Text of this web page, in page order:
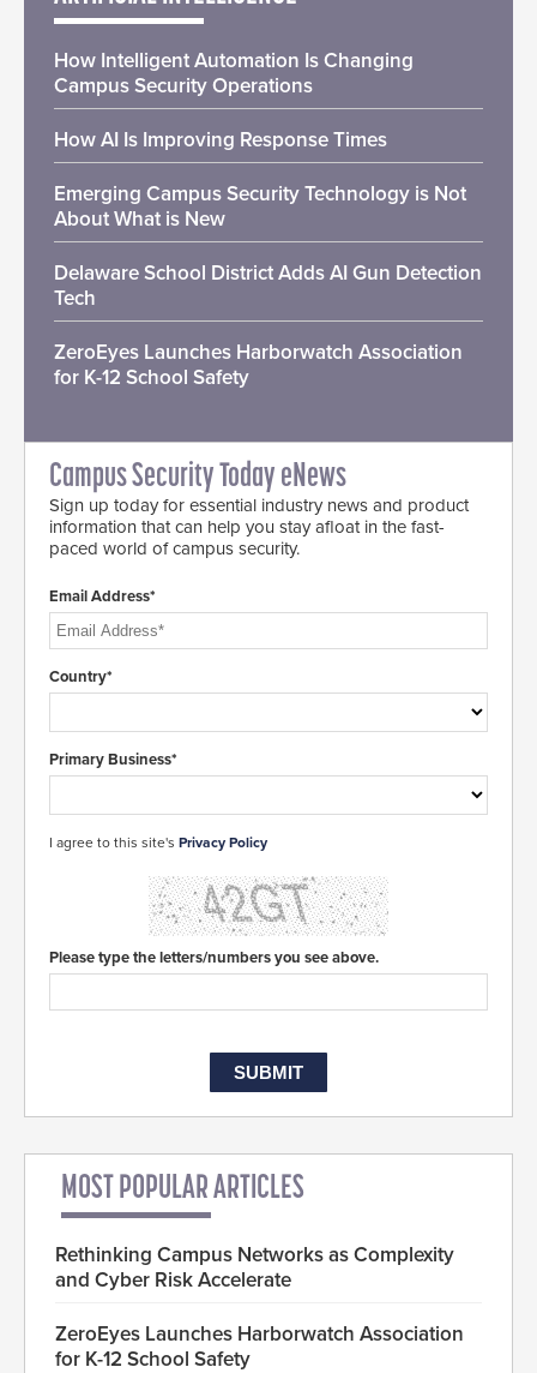
How Intelligent Automation Is Changing
Campus Security Operations
How AI Is Improving Response Times
Emerging Campus Security Technology is Not
About What is New
Delaware School District Adds AI Gun Detection
Tech
ZeroEyes Launches Harborwatch Association
for K-12 School Safety
Campus Security Today eNews
Sign up today for essential industry news and product
information that can help you stay afloat in the fast-
paced world of campus security.
Email Address*
Country*
Primary Business*
I agree to this site's Privacy Policy
Please type the letters/numbers you see above.
MOST POPULAR ARTICLES
Rethinking Campus Networks as Complexity
and Cyber Risk Accelerate
ZeroEyes Launches Harborwatch Association
for K-12 School Safety